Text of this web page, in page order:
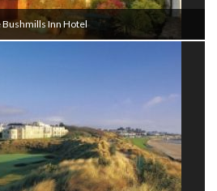
Bushmills Inn Hotel